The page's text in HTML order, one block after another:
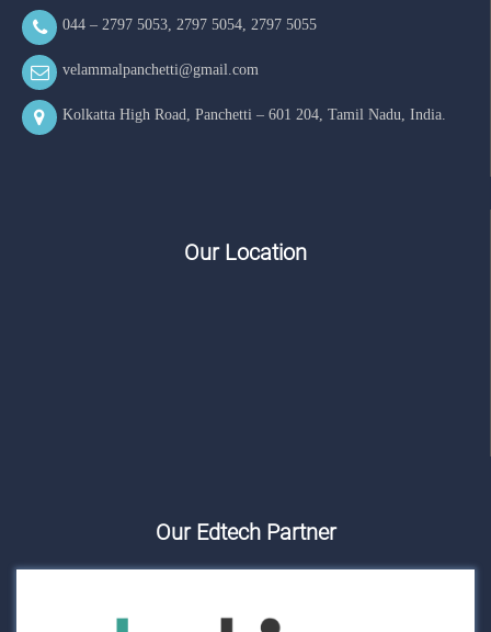
044 – 2797 5053, 2797 5054, 2797 5055
velammalpanchetti@gmail.com
Kolkatta High Road, Panchetti – 601 204, Tamil Nadu, India.
Our Location
Our Edtech Partner